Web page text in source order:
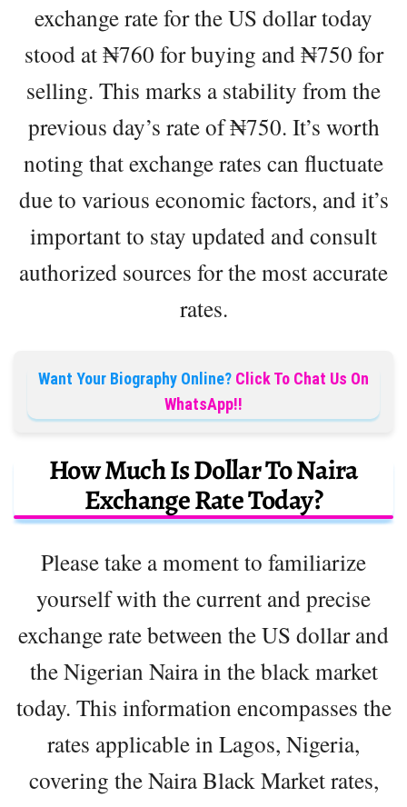
exchange rate for the US dollar today
stood at ₦‎760 for buying and ₦‎750 for
selling. This marks a stability from the
previous day’s rate of ₦‎750. It’s worth
noting that exchange rates can fluctuate
due to various economic factors, and it’s
important to stay updated and consult
authorized sources for the most accurate
rates.
Want Your Biography Online? Click To Chat Us On
WhatsApp!!
How Much Is Dollar To Naira
Exchange Rate Today?
Please take a moment to familiarize
yourself with the current and precise
exchange rate between the US dollar and
the Nigerian Naira in the black market
today. This information encompasses the
rates applicable in Lagos, Nigeria,
covering the Naira Black Market rates,